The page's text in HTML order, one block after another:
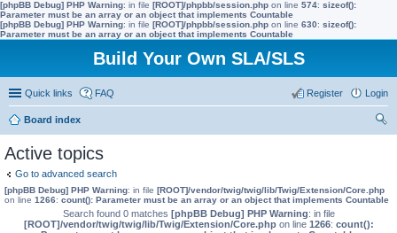
[phpBB Debug] PHP Warning: in file [ROOT]/phpbb/session.php on line 574: sizeof():
Parameter must be an array or an object that implements Countable
[phpBB Debug] PHP Warning: in file [ROOT]/phpbb/session.php on line 630: sizeof():
Parameter must be an array or an object that implements Countable
Build Your Own SLA/SLS
Quick links FAQ Login
Register
Board index
Active topics
Go to advanced search
[phpBB Debug] PHP Warning: in file [ROOT]/vendor/twig/twig/lib/Twig/Extension/Core.php
on line 1266: count(): Parameter must be an array or an object that implements Countable
Search found 0 matches [phpBB Debug] PHP Warning: in file
[ROOT]/vendor/twig/twig/lib/Twig/Extension/Core.phpon line 1266: count():